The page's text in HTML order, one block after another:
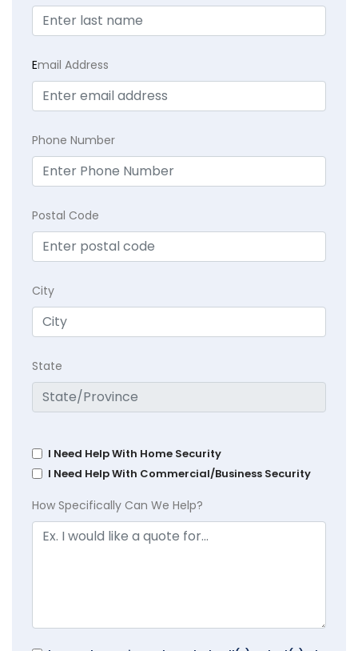
Email Address
Phone Number
Postal Code
City
State
I Need Help With Home Security
I Need Help With Commercial/Business Security
How Specifically Can We Help?